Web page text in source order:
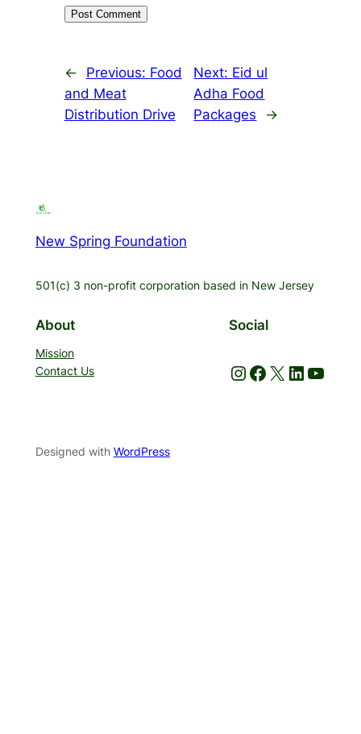
← Previous: Food
and Meat
Distribution Drive
Next: Eid ul
Adha Food
Packages
→
New Spring Foundation
501(c) 3 non-profit corporation based in New Jersey
About
Mission
Contact Us
Social
Instagram Facebook X LinkedIn YouTube
Designed with WordPress